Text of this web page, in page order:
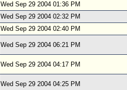
Wed Sep 29 2004 01:36 PM
Wed Sep 29 2004 02:32 PM
Wed Sep 29 2004 02:40 PM
Wed Sep 29 2004 06:21 PM
Wed Sep 29 2004 04:17 PM
Wed Sep 29 2004 04:25 PM